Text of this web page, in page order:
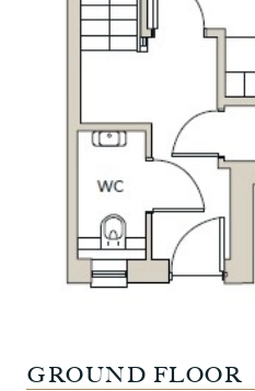
GROUND FLOOR